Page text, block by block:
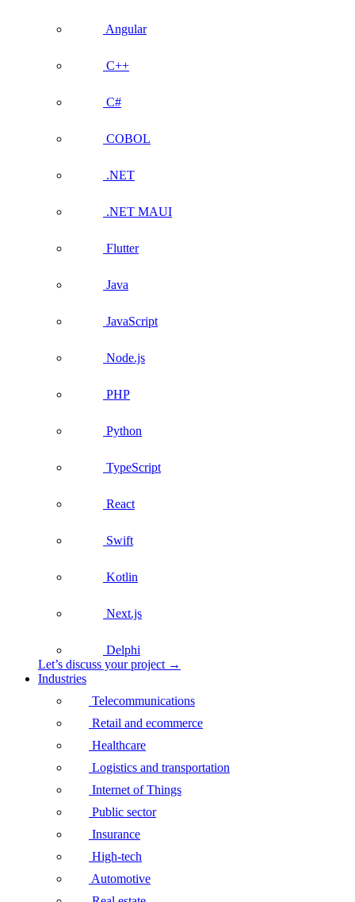
Angular
C++
C#
COBOL
.NET
.NET MAUI
Flutter
Java
JavaScript
Node.js
PHP
Python
TypeScript
React
Swift
Kotlin
Next.js
Delphi
Let’s discuss your project →
Industries
Telecommunications
Retail and ecommerce
Healthcare
Logistics and transportation
Internet of Things
Public sector
Insurance
High-tech
Automotive